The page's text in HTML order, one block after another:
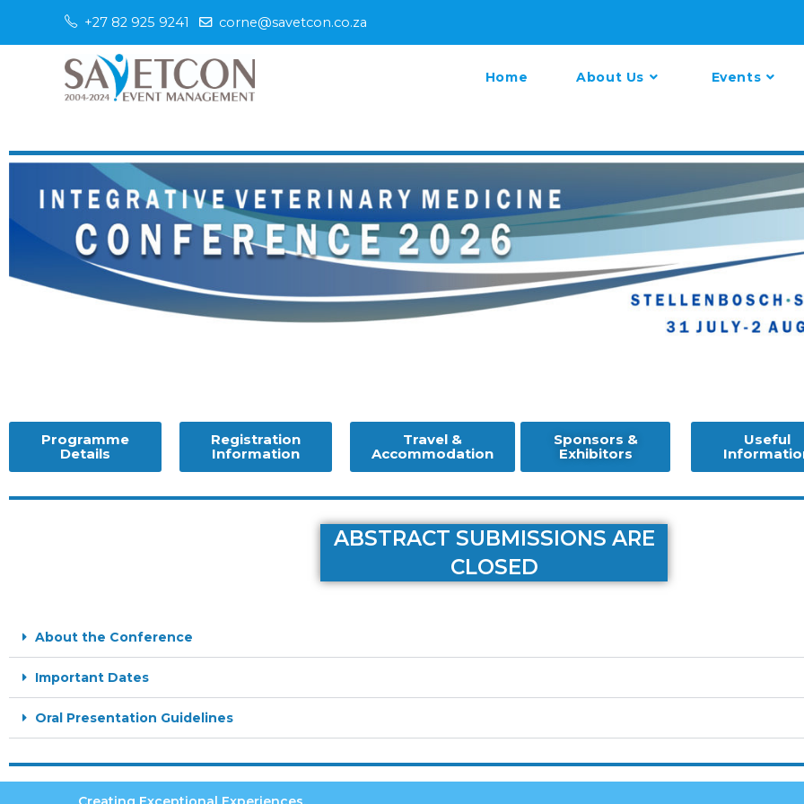
+27 82 925 9241 corne@savetcon.co.za
Home About Us Events
Programme
Details
Registration
Information
Travel &
Accommodation
Sponsors &
Exhibitors
Useful
ABSTRACT SUBMISSIONS ARE
CLOSED
About the Conference
Important Dates
Oral Presentation Guidelines